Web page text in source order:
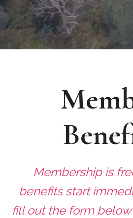
Membership is
benefits start
fill out the form below